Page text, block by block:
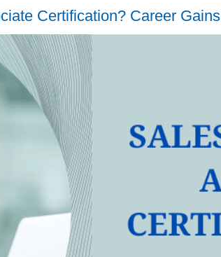
Certification? Career Gains